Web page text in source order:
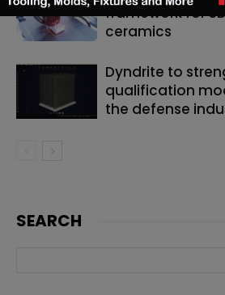
framework for
ceramics
Dyndrite to
qualification
the defense
SEARCH